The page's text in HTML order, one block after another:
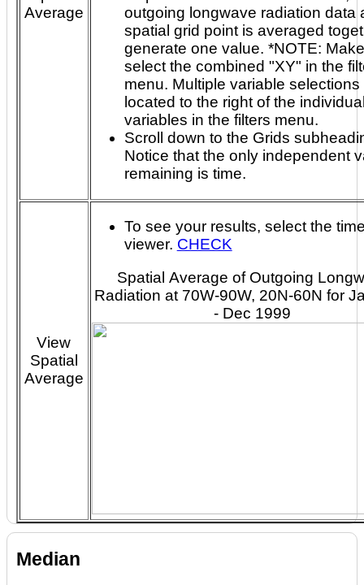
Average
outgoing longwave radiation data at each
spatial grid point is averaged
generate one value. *NOTE: Make sure to
select the combined "XY" in the
menu. Multiple variable selections are
located to the right of the
variables in the filters menu.
Scroll down to the Grids
Notice that the only independent
remaining is time.
View
Spatial
Average
To see your results, select the
viewer. CHECK
Spatial Average of Outgoing
Radiation at 70W-90W, 20N-60N for
- Dec 1999
Median